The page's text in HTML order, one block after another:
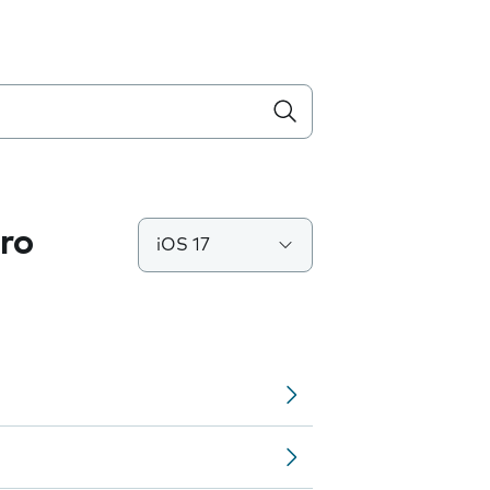
iOS 17